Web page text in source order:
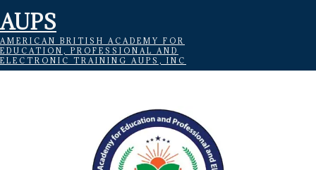
AUPS
AMERICAN BRITISH ACADEMY FOR
EDUCATION, PROFESSIONAL AND
ELECTRONIC TRAINING AUPS, INC